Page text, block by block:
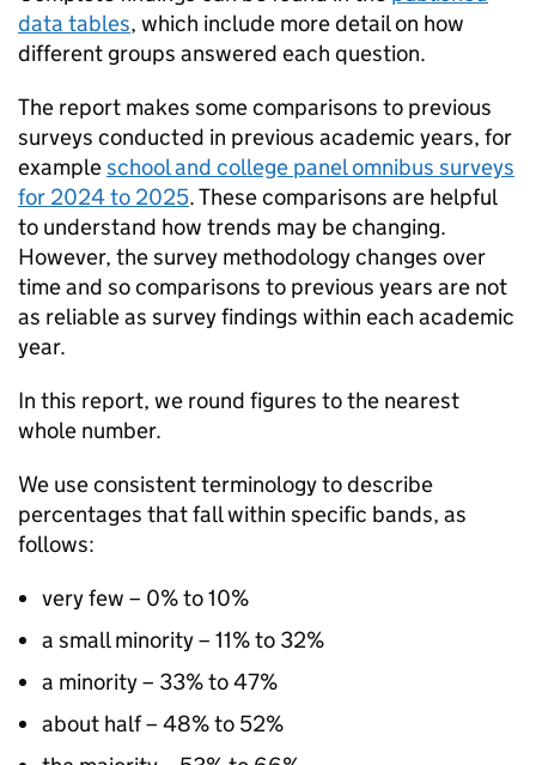
data tables, which include more detail on how
different groups answered each question.
The report makes some comparisons to previous
surveys conducted in previous academic years, for
exampleschool and college panel omnibus surveys
for 2024 to 2025. These comparisons are helpful
to understand how trends may be changing.
However, the survey methodology changes over
time and so comparisons to previous years are not
as reliable as survey findings within each academic
year.
In this report, we round figures to the nearest
whole number.
We use consistent terminology to describe
percentages that fall within specific bands, as
follows:
very few – 0% to 10%
a small minority – 11% to 32%
a minority – 33% to 47%
about half – 48% to 52%